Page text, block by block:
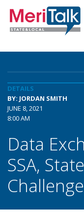
DETAILS
BY: JORDAN SMITH
JUNE 8, 2021
8:00 AM
Data
SSA,